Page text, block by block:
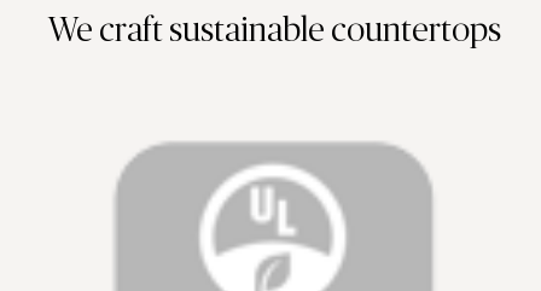
We craft sustainable countertops